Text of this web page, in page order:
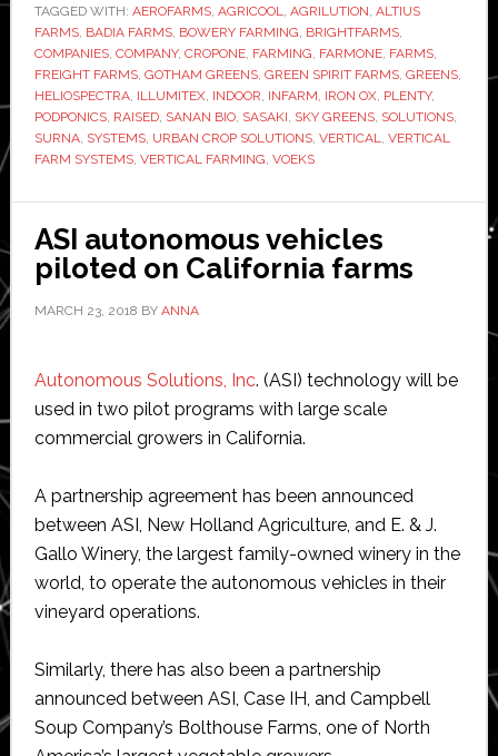
farming
companies
TAGGED WITH: AEROFARMS, AGRICOOL, AGRILUTION, ALTIUS
FARMS, BADIA FARMS, BOWERY FARMING, BRIGHTFARMS,
COMPANIES, COMPANY, CROPONE, FARMING, FARMONE, FARMS,
FREIGHT FARMS, GOTHAM GREENS, GREEN SPIRIT FARMS, GREENS,
HELIOSPECTRA, ILLUMITEX, INDOOR, INFARM, IRON OX, PLENTY,
PODPONICS, RAISED, SANAN BIO, SASAKI, SKY GREENS, SOLUTIONS,
SURNA, SYSTEMS, URBAN CROP SOLUTIONS, VERTICAL, VERTICAL
FARM SYSTEMS, VERTICAL FARMING, VOEKS
ASI autonomous vehicles
piloted on California farms
MARCH 23, 2018 BY ANNA
Autonomous Solutions, Inc. (ASI) technology will be
used in two pilot programs with large scale
commercial growers in California.
A partnership agreement has been announced
between ASI, New Holland Agriculture, and E. & J.
Gallo Winery, the largest family-owned winery in the
world, to operate the autonomous vehicles in their
vineyard operations.
Similarly, there has also been a partnership
announced between ASI, Case IH, and Campbell
Soup Company’s Bolthouse Farms, one of North